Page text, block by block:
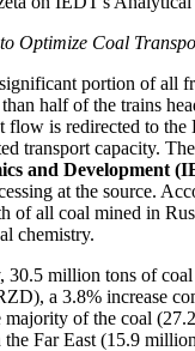
Optimize Coal
portion of all
half of the trains
flow is redirected to the
transport capacity. The
and Development
at the source.
of all coal mined in
chemistry.
30.5 million tons of
a 3.8% increase
majority of the coal
Far East (15.9